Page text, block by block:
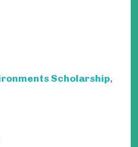
Scholarship,